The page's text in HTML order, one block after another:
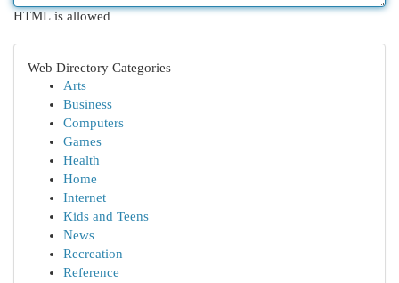
HTML is allowed
Web Directory Categories
Arts
Business
Computers
Games
Health
Home
Internet
Kids and Teens
News
Recreation
Reference